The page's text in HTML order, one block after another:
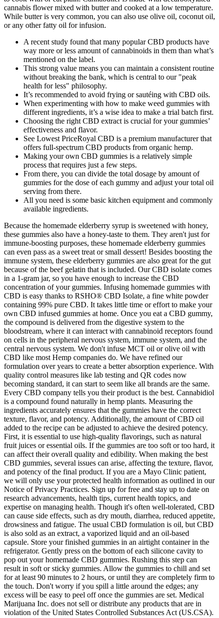
cannabis flower mixed with butter and cooked at a low temperature.
While butter is very common, you can also use olive oil, coconut oil,
or any other fatty oil for infusion.
A recent study found that many popular CBD products have
way more or less amount of cannabinoids in them than what’s
mentioned on the label.
This strong value means you can maintain a consistent routine
without breaking the bank, which is central to our "peak
health for less" philosophy.
It’s recommended to avoid frying or sautéing with CBD oils.
When experimenting with how to make weed gummies with
different ingredients, it’s a wise idea to make a trial batch first.
Choosing the right CBD extract is crucial for your gummies’
effectiveness and flavor.
See Lowest PriceRoyal CBD is a premium manufacturer that
offers full-spectrum CBD products from organic hemp.
Making your own CBD gummies is a relatively simple
process that requires just a few steps.
From there, you can divide the total dosage by amount of
gummies for the dose of each gummy and adjust your total oil
serving from there.
All you need is some basic kitchen equipment and commonly
available ingredients.
Because the homemade elderberry syrup is sweetened with honey,
these gummies also have a honey-taste to them. They aren't just for
immune-boosting purposes, these homemade elderberry gummies
can even pass as a sweet treat or small dessert! Besides boosting the
immune system, these elderberry gummies are also great for the gut
because of the beef gelatin that is included. Our CBD isolate comes
in a 1-gram jar, so you have enough to increase the CBD
concentration of your gummies. Infusing homemade gummies with
CBD is easy thanks to RSHO® CBD Isolate, a fine white powder
containing 99% pure CBD. It takes little time or effort to make your
own CBD infused gummies at home. Once you eat a CBD gummy,
the compound is delivered from the digestive system to the
bloodstream, where it can interact with cannabinoid receptors found
on cells in the peripheral nervous system, immune system, and the
central nervous system. We don't infuse MCT oil or olive oil with
CBD like most Hemp companies do. We have refined our
formulation over years to create a better absorption experience. With
quality control measures like lab testing and QR codes now
becoming standard, it can start to seem like all brands are the same.
Every CBD company tells you their product is the best. Cannabidiol
is a compound found naturally in hemp plants. Measuring the
ingredients accurately ensures that the gummies have the correct
texture, flavor, and potency. Additionally, the amount of CBD oil
added to the recipe can be adjusted to achieve the desired potency.
First, it is essential to use high-quality flavorings, such as natural
fruit juices or essential oils. If the gummies are too soft or too hard, it
can affect their overall quality and edibility. When making the best
CBD gummies, several issues can arise, affecting the texture, flavor,
and potency of the final product. If you are a Mayo Clinic patient,
we will only use your protected health information as outlined in our
Notice of Privacy Practices. Sign up for free and stay up to date on
research advancements, health tips, current health topics, and
expertise on managing health. Though it's often well-tolerated, CBD
can cause side effects, such as dry mouth, diarrhea, reduced appetite,
drowsiness and fatigue. The usual CBD formulation is oil, but CBD
is also sold as an extract, a vaporized liquid and an oil-based
capsule. Store your finished gummies in an airtight container in the
refrigerator. Gently press on the bottom of each silicone cavity to
pop out your homemade CBD gummies. Rushing this step can
result in soft or sticky gummies. Allow the gummies to chill and set
for at least 90 minutes to 2 hours, or until they are completely firm to
the touch. Don't worry if you spill a little around the edges; any
excess will be easy to peel off once the gummies are set. Medical
Marijuana Inc. does not sell or distribute any products that are in
violation of the United States Controlled Substances Act (US.CSA).